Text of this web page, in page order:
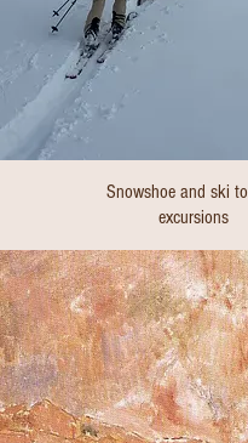
Snowshoe and ski
excursions